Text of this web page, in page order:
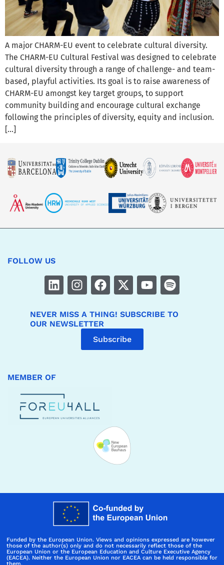
A major CHARM-EU event to celebrate cultural diversity.
The CHARM-EU Cultural Festival was designed to celebrate
cultural diversity through a range of challenge- and team-
based, playful activities. Its goal is to raise awareness of
CHARM-EU amongst key target groups, to support
community building and encourage cultural exchange
following the principles of diversity, equity and inclusion.
[…]
FOLLOW US
NEVER MISS A THING! SUBSCRIBE TO
OUR NEWSLETTER
Subscribe
MEMBER OF
Funded by the European Union. Views and opinions expressed are however
those of the author(s) only and do not necessarily reflect those of the
European Union or the European Education and Culture Executive Agency
(EACEA). Neither the European Union nor EACEA can be held responsible for
them.